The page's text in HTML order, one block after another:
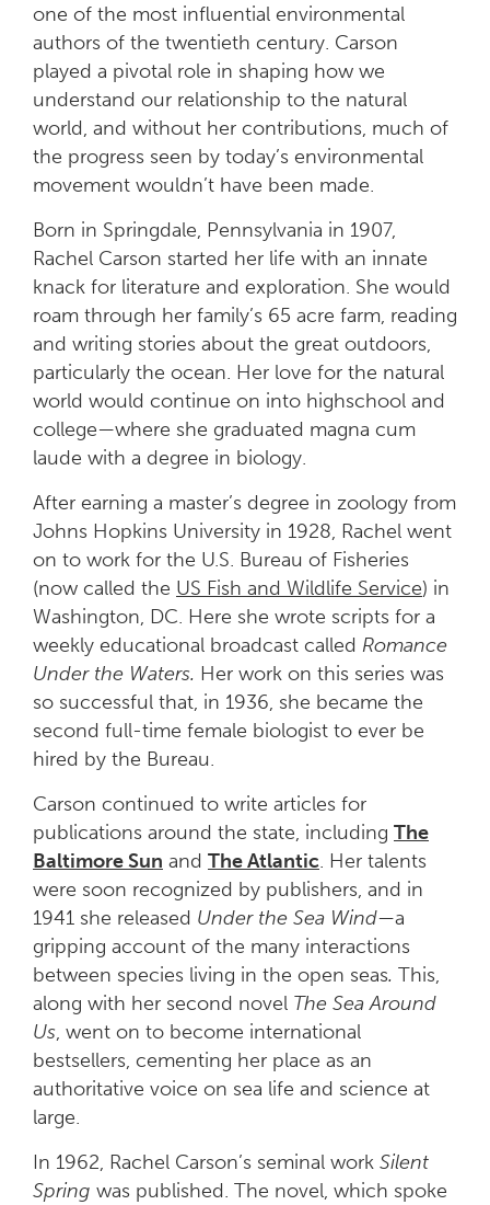
one of the most influential environmental
authors of the twentieth century. Carson
played a pivotal role in shaping how we
understand our relationship to the natural
world, and without her contributions, much of
the progress seen by today’s environmental
movement wouldn’t have been made.
Born in Springdale, Pennsylvania in 1907,
Rachel Carson started her life with an innate
knack for literature and exploration. She would
roam through her family’s 65 acre farm, reading
and writing stories about the great outdoors,
particularly the ocean. Her love for the natural
world would continue on into highschool and
college—where she graduated magna cum
laude with a degree in biology.
After earning a master’s degree in zoology from
Johns Hopkins University in 1928, Rachel went
on to work for the U.S. Bureau of Fisheries
(now called the US Fish and Wildlife Service) in
Washington, DC. Here she wrote scripts for a
weekly educational broadcast called Romance
Under the Waters. Her work on this series was
so successful that, in 1936, she became the
second full-time female biologist to ever be
hired by the Bureau.
Carson continued to write articles for
publications around the state, including The
Baltimore Sun and The Atlantic. Her talents
were soon recognized by publishers, and in
1941 she released Under the Sea Wind—a
gripping account of the many interactions
between species living in the open seas. This,
along with her second novel The Sea Around
Us, went on to become international
bestsellers, cementing her place as an
authoritative voice on sea life and science at
large.
In 1962, Rachel Carson’s seminal work Silent
Spring was published. The novel, which spoke